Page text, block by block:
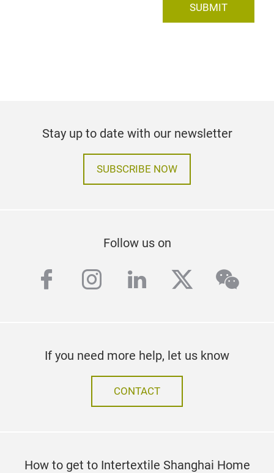
SUBMIT
Stay up to date with our newsletter
SUBSCRIBE NOW
Follow us on
facebook
instagram
linkedintwitter
If you need more help, let us know
CONTACT
How to get to Intertextile Shanghai Home